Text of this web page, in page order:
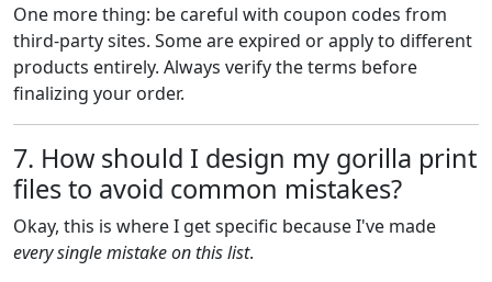
One more thing: be careful with coupon codes from
third-party sites. Some are expired or apply to different
products entirely. Always verify the terms before
finalizing your order.
7. How should I design my gorilla print
files to avoid common mistakes?
Okay, this is where I get specific because I've made
every single mistake on this list.